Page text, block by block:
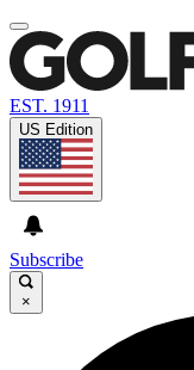
EST. 1911
US Edition
Subscribe
×